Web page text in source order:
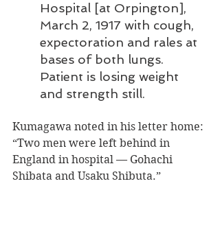
Hospital [at Orpington],
March 2, 1917 with cough,
expectoration and rales at
bases of both lungs.
Patient is losing weight
and strength still.
Kumagawa noted in his letter home:
“Two men were left behind in
England in hospital — Gohachi
Shibata and Usaku Shibuta.”